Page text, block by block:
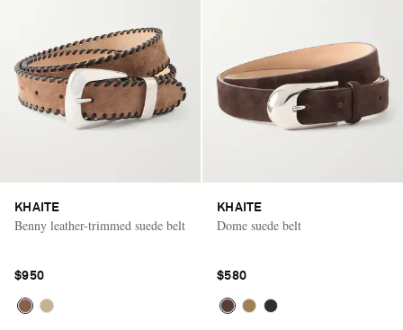
KHAITE
Benny leather-trimmed suede belt
$950
KHAITE
Dome suede belt
$580